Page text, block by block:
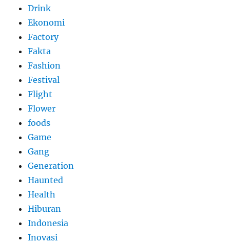
Drink
Ekonomi
Factory
Fakta
Fashion
Festival
Flight
Flower
foods
Game
Gang
Generation
Haunted
Health
Hiburan
Indonesia
Inovasi